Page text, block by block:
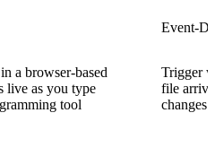
a browser-based
live as you type
tool
Event-
Trigger
file
changes